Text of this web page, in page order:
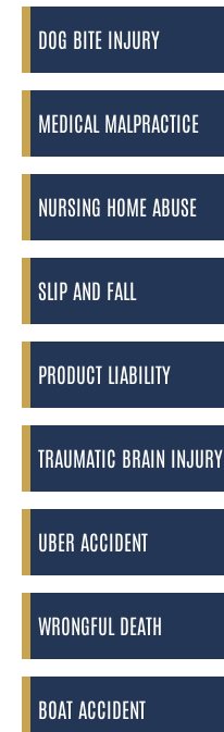
DOG BITE INJURY
MEDICAL MALPRACTICE
NURSING HOME ABUSE
SLIP AND FALL
PRODUCT LIABILITY
TRAUMATIC BRAIN INJURY
UBER ACCIDENT
WRONGFUL DEATH
BOAT ACCIDENT